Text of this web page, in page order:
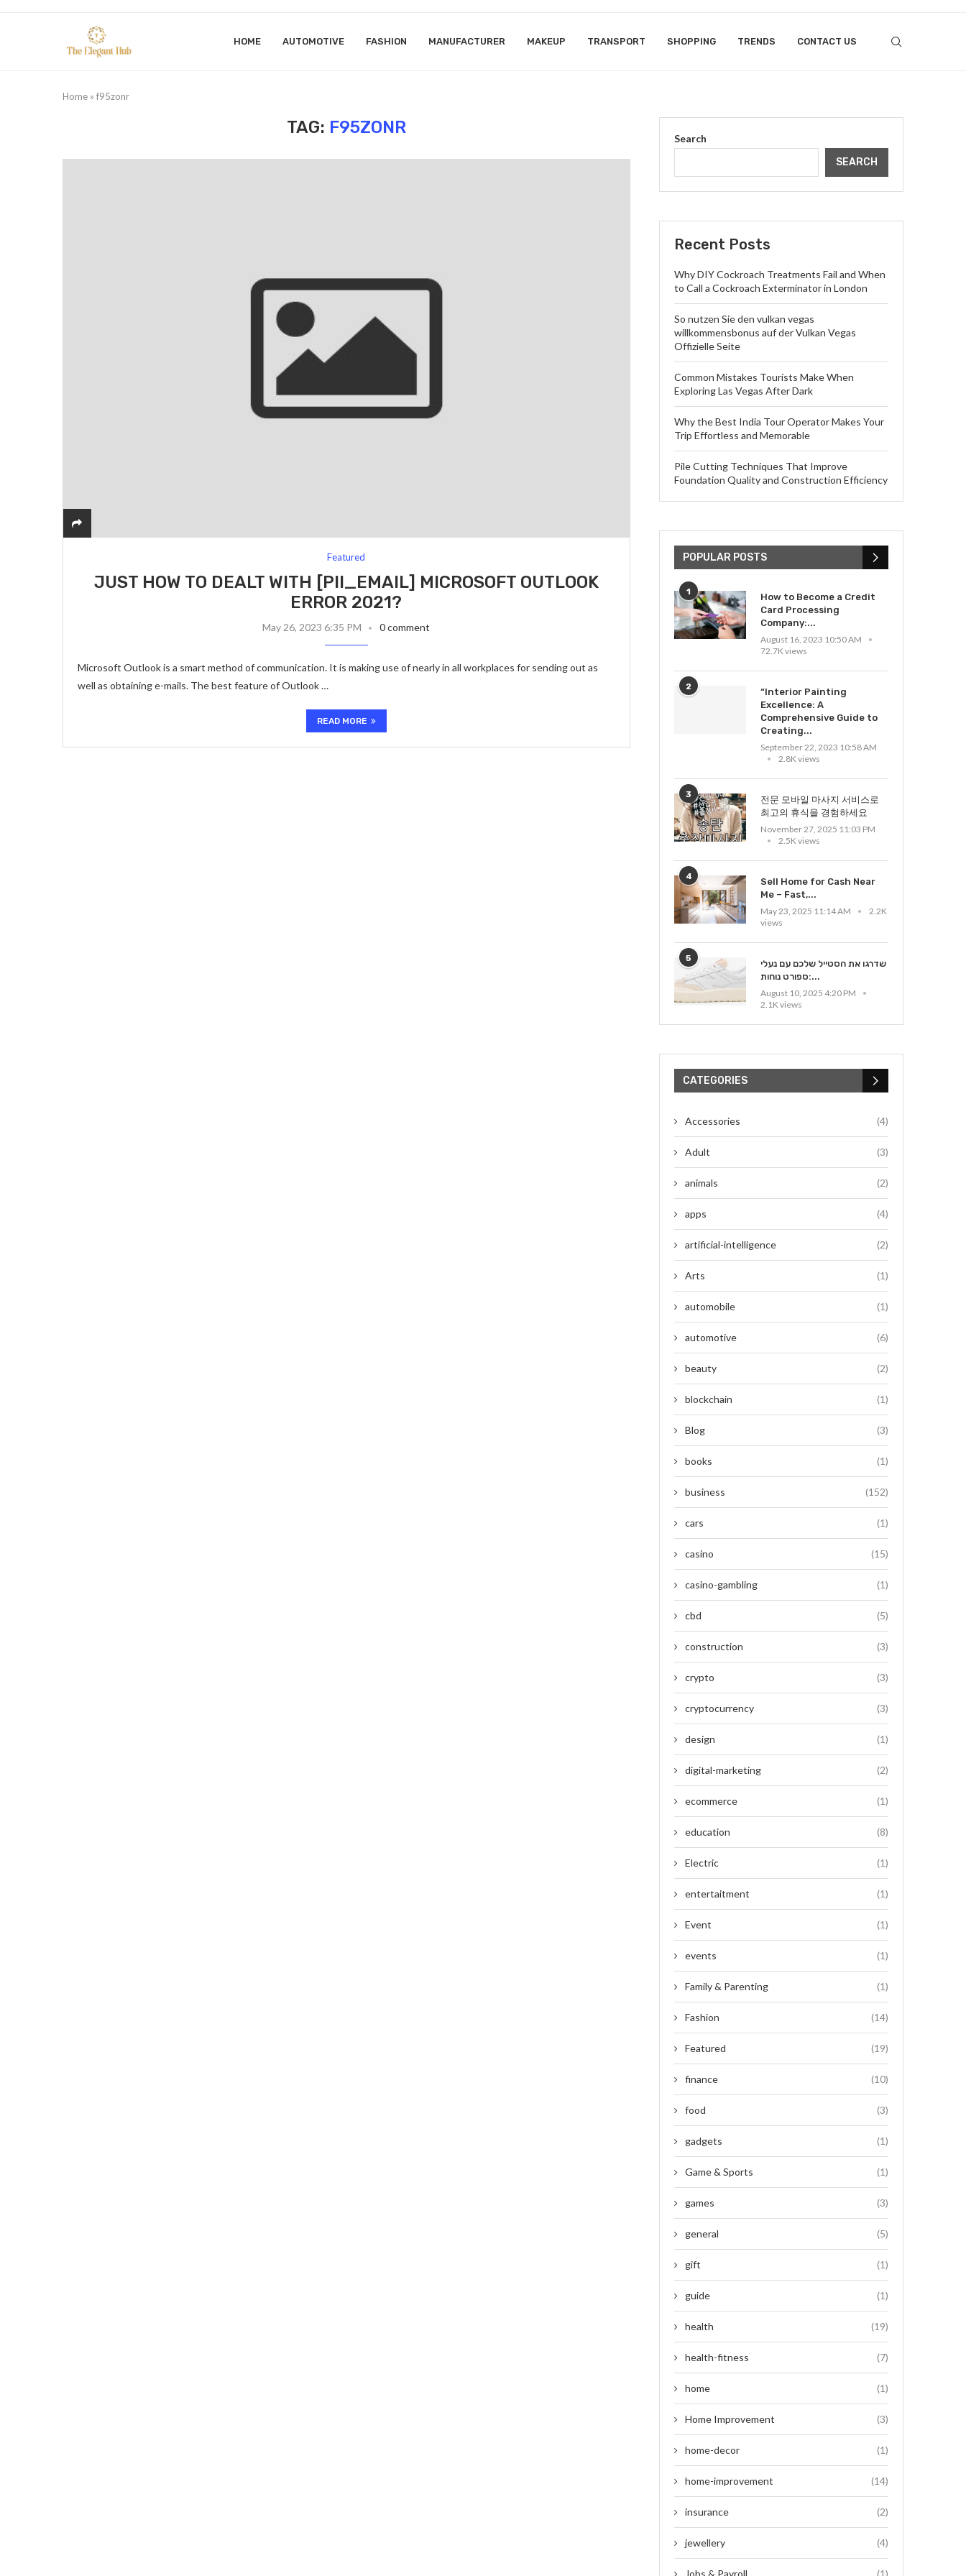
HOME AUTOMOTIVE FASHION MANUFACTURER MAKEUP TRANSPORT SHOPPING TRENDS CONTACT US
Home » f95zonr
TAG: F95ZONR
Featured
JUST HOW TO DEALT WITH [PII_EMAIL] MICROSOFT OUTLOOK
ERROR 2021?
May 26, 2023 6:35 PM 0 comment
Microsoft Outlook is a smart method of communication. It is making use of nearly in all workplaces for sending out as
well as obtaining e-mails. The best feature of Outlook …
READ MORE
Search
SEARCH
Recent Posts
Why DIY Cockroach Treatments Fail and When
to Call a Cockroach Exterminator in London
So nutzen Sie den vulkan vegas
willkommensbonus auf der Vulkan Vegas
Offizielle Seite
Common Mistakes Tourists Make When
Exploring Las Vegas After Dark
Why the Best India Tour Operator Makes Your
Trip Effortless and Memorable
Pile Cutting Techniques That Improve
Foundation Quality and Construction Efficiency
POPULAR POSTS
1
How to Become a Credit
Card Processing
Company:...
August 16, 2023 10:50 AM
72.7K views
2
“Interior Painting
Excellence: A
Comprehensive Guide to
Creating...
September 22, 2023 10:58 AM
2.8K views
3
전문 모바일 마사지 서비스로
최고의 휴식을 경험하세요
November 27, 2025 11:03 PM
2.5K views
4
Sell Home for Cash Near
Me – Fast,...
May 23, 2025 11:14 AM
2.2K
views
5
שדרגו את הסטייל שלכם עם נעלי
ספורט נוחות:...
August 10, 2025 4:20 PM
2.1K views
CATEGORIES
Accessories (4)
Adult (3)
animals (2)
apps (4)
artificial-intelligence (2)
Arts (1)
automobile (1)
automotive (6)
beauty (2)
blockchain (1)
Blog (3)
books (1)
business (152)
cars (1)
casino (15)
casino-gambling (1)
cbd (5)
construction (3)
crypto (3)
cryptocurrency (3)
design (1)
digital-marketing (2)
ecommerce (1)
education (8)
Electric (1)
entertaitment (1)
Event (1)
events (1)
Family & Parenting (1)
Fashion (14)
Featured (19)
finance (10)
food (3)
gadgets (1)
Game & Sports (1)
games (3)
general (5)
gift (1)
guide (1)
health (19)
health-fitness (7)
home (1)
Home Improvement (3)
home-decor (1)
home-improvement (14)
insurance (2)
jewellery (4)
Jobs & Payroll (1)